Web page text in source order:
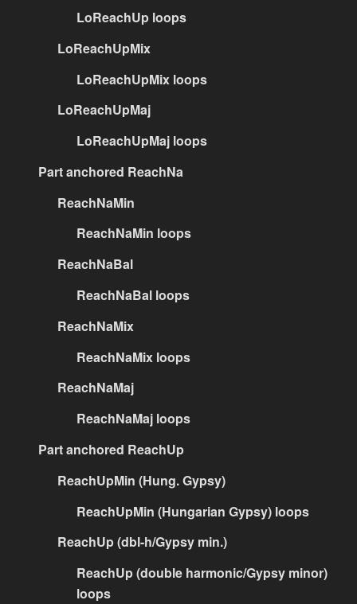
LoReachUp loops
LoReachUpMix
LoReachUpMix loops
LoReachUpMaj
LoReachUpMaj loops
Part anchored ReachNa
ReachNaMin
ReachNaMin loops
ReachNaBal
ReachNaBal loops
ReachNaMix
ReachNaMix loops
ReachNaMaj
ReachNaMaj loops
Part anchored ReachUp
ReachUpMin (Hung. Gypsy)
ReachUpMin (Hungarian Gypsy) loops
ReachUp (dbl-h/Gypsy min.)
ReachUp (double harmonic/Gypsy minor)
loops